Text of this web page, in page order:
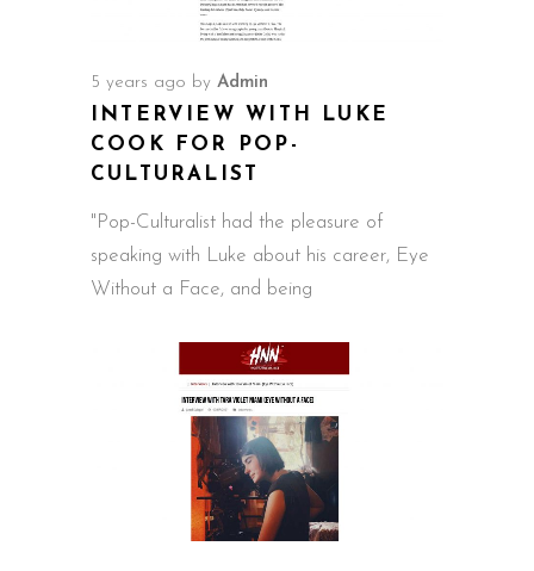
5 years ago by Admin
INTERVIEW WITH LUKE
COOK FOR POP-
CULTURALIST
"Pop-Culturalist had the pleasure of
speaking with Luke about his career, Eye
Without a Face, and being